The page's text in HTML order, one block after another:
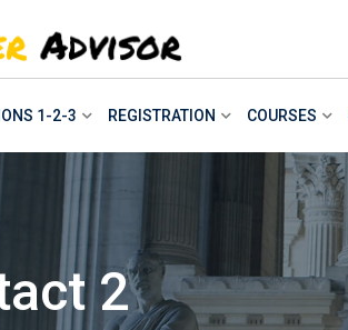
1-2-3 REGISTRATION COURSES
2